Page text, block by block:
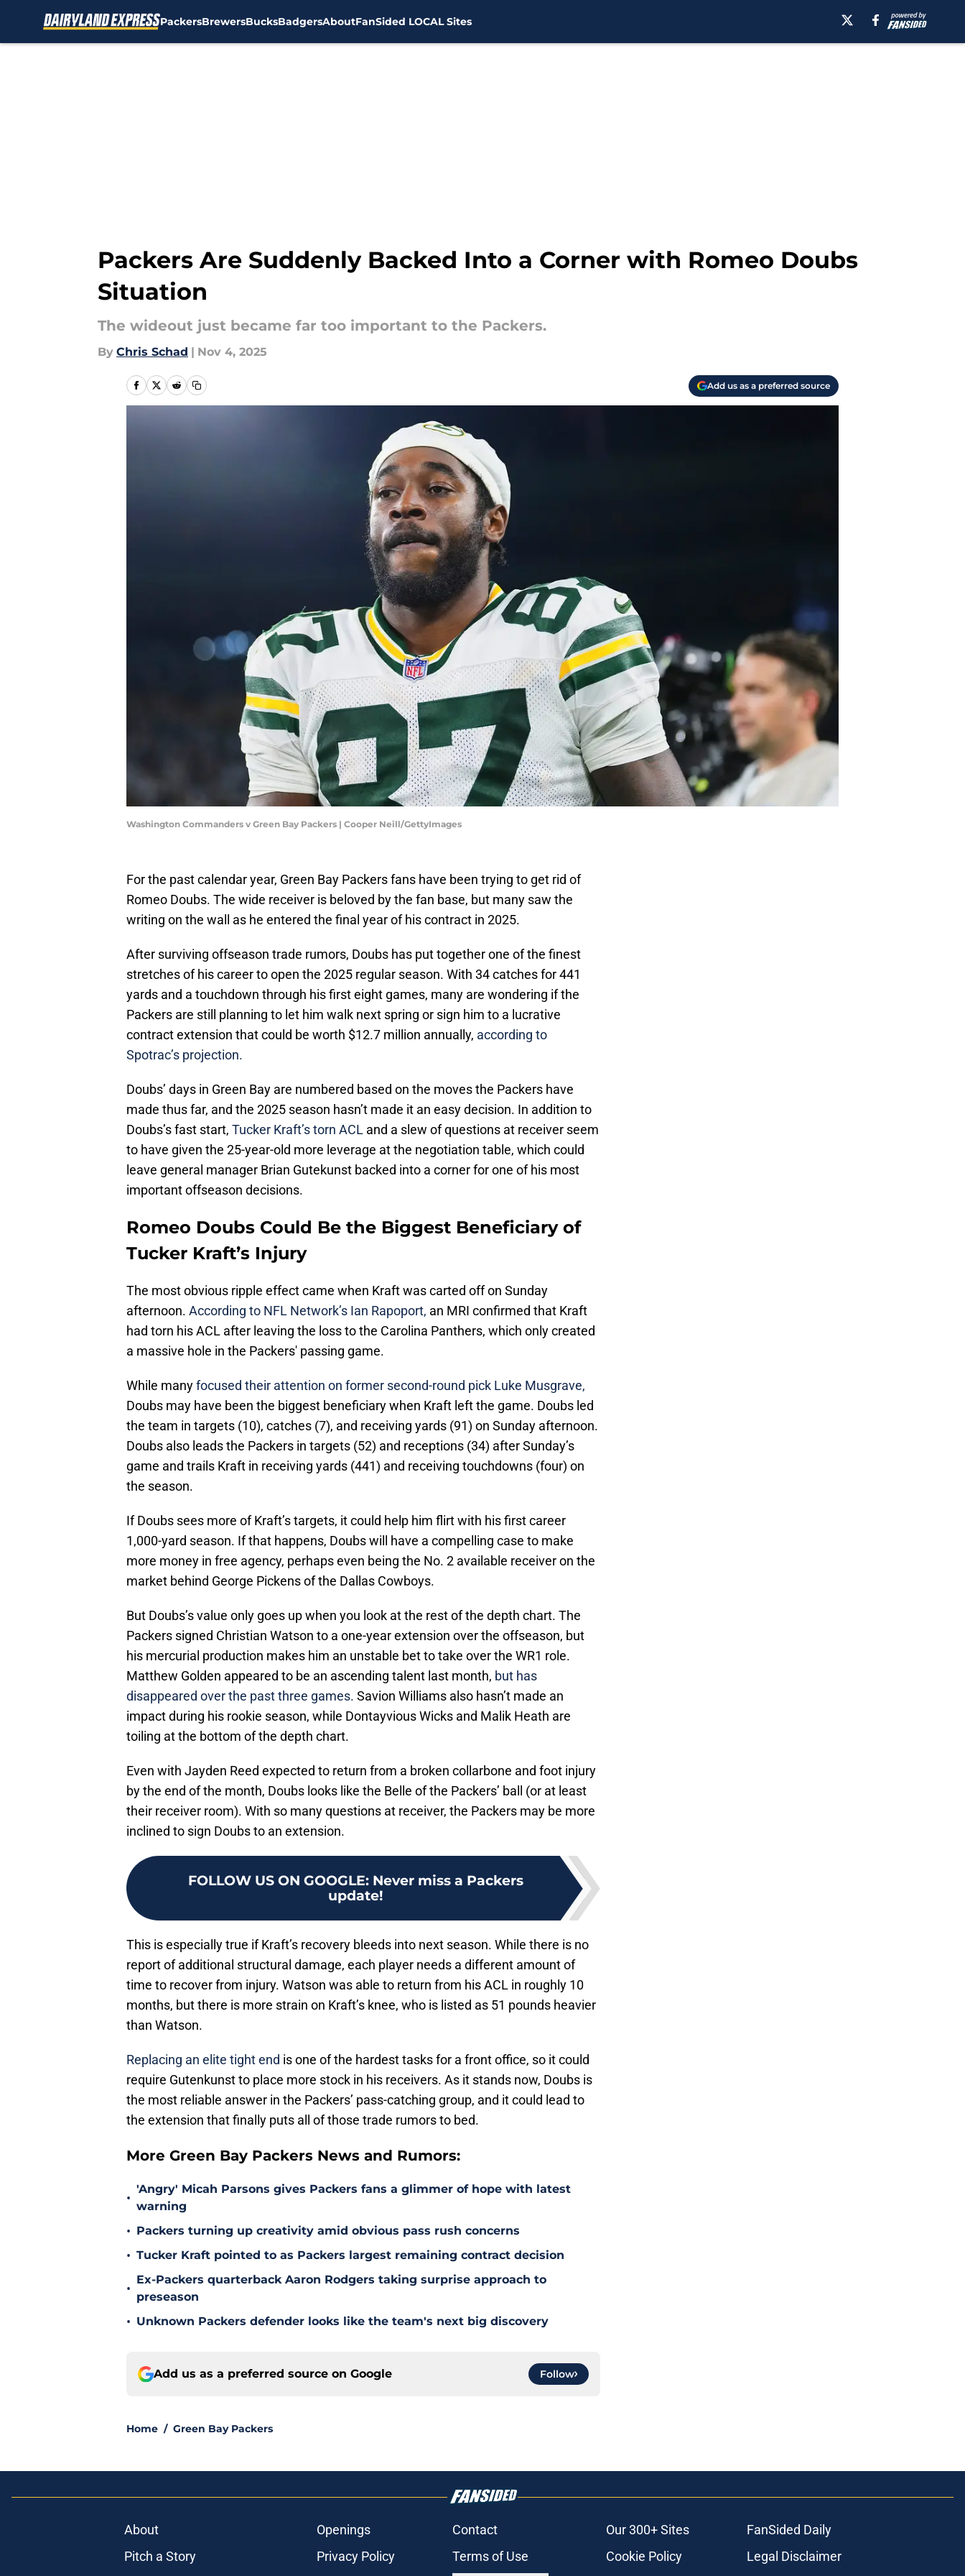
PackersBrewersBucksBadgersAboutFanSided LOCAL Sites
Packers Are Suddenly Backed Into a Corner with Romeo Doubs
Situation
The wideout just became far too important to the Packers.
By Chris Schad | Nov 4, 2025
Add us as a preferred source
Washington Commanders v Green Bay Packers | Cooper Neill/GettyImages
For the past calendar year, Green Bay Packers fans have been trying to get rid of
Romeo Doubs. The wide receiver is beloved by the fan base, but many saw the
writing on the wall as he entered the final year of his contract in 2025.
After surviving offseason trade rumors, Doubs has put together one of the finest
stretches of his career to open the 2025 regular season. With 34 catches for 441
yards and a touchdown through his first eight games, many are wondering if the
Packers are still planning to let him walk next spring or sign him to a lucrative
contract extension that could be worth $12.7 million annually, according to
Spotrac’s projection.
Doubs’ days in Green Bay are numbered based on the moves the Packers have
made thus far, and the 2025 season hasn’t made it an easy decision. In addition to
Doubs’s fast start, Tucker Kraft’s torn ACL and a slew of questions at receiver seem
to have given the 25-year-old more leverage at the negotiation table, which could
leave general manager Brian Gutekunst backed into a corner for one of his most
important offseason decisions.
Romeo Doubs Could Be the Biggest Beneficiary of
Tucker Kraft’s Injury
The most obvious ripple effect came when Kraft was carted off on Sunday
afternoon. According to NFL Network’s Ian Rapoport, an MRI confirmed that Kraft
had torn his ACL after leaving the loss to the Carolina Panthers, which only created
a massive hole in the Packers' passing game.
While manyfocused their attention on former second-round pick Luke Musgrave,
Doubs may have been the biggest beneficiary when Kraft left the game. Doubs led
the team in targets (10), catches (7), and receiving yards (91) on Sunday afternoon.
Doubs also leads the Packers in targets (52) and receptions (34) after Sunday’s
game and trails Kraft in receiving yards (441) and receiving touchdowns (four) on
the season.
If Doubs sees more of Kraft’s targets, it could help him flirt with his first career
1,000-yard season. If that happens, Doubs will have a compelling case to make
more money in free agency, perhaps even being the No. 2 available receiver on the
market behind George Pickens of the Dallas Cowboys.
But Doubs’s value only goes up when you look at the rest of the depth chart. The
Packers signed Christian Watson to a one-year extension over the offseason, but
his mercurial production makes him an unstable bet to take over the WR1 role.
Matthew Golden appeared to be an ascending talent last month, but has
disappeared over the past three games. Savion Williams also hasn’t made an
impact during his rookie season, while Dontayvious Wicks and Malik Heath are
toiling at the bottom of the depth chart.
Even with Jayden Reed expected to return from a broken collarbone and foot injury
by the end of the month, Doubs looks like the Belle of the Packers’ ball (or at least
their receiver room). With so many questions at receiver, the Packers may be more
inclined to sign Doubs to an extension.
FOLLOW US ON GOOGLE: Never miss a Packers
update!
This is especially true if Kraft’s recovery bleeds into next season. While there is no
report of additional structural damage, each player needs a different amount of
time to recover from injury. Watson was able to return from his ACL in roughly 10
months, but there is more strain on Kraft’s knee, who is listed as 51 pounds heavier
than Watson.
Replacing an elite tight end is one of the hardest tasks for a front office, so it could
require Gutenkunst to place more stock in his receivers. As it stands now, Doubs is
the most reliable answer in the Packers’ pass-catching group, and it could lead to
the extension that finally puts all of those trade rumors to bed.
More Green Bay Packers News and Rumors:
•
'Angry' Micah Parsons gives Packers fans a glimmer of hope with latest
warning
• Packers turning up creativity amid obvious pass rush concerns
• Tucker Kraft pointed to as Packers largest remaining contract decision
•
Ex-Packers quarterback Aaron Rodgers taking surprise approach to
preseason
• Unknown Packers defender looks like the team's next big discovery
Add us as a preferred source on Google Follow
Home / Green Bay Packers
About Openings Contact Our 300+ Sites
FanSided Daily
Pitch a Story
Privacy Policy Terms of Use Cookie Policy
Legal Disclaimer